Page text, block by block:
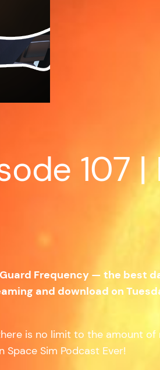
107 |
Frequency — the best
and download on
is no limit to the amount of
Sim Podcast Ever!